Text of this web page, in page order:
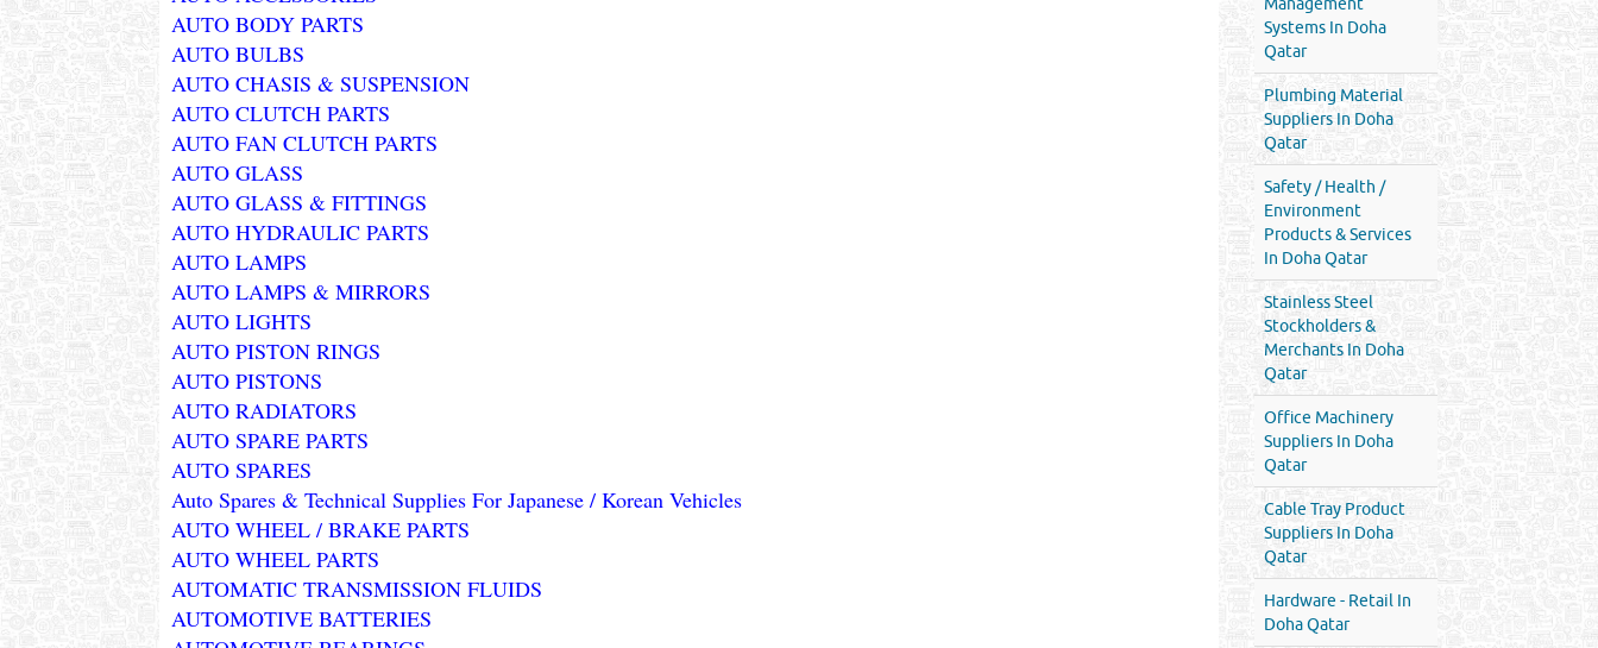
AUTO BODY PARTS
AUTO BULBS
AUTO CHASIS & SUSPENSION
AUTO CLUTCH PARTS
AUTO FAN CLUTCH PARTS
AUTO GLASS
AUTO GLASS & FITTINGS
AUTO HYDRAULIC PARTS
AUTO LAMPS
AUTO LAMPS & MIRRORS
AUTO LIGHTS
AUTO PISTON RINGS
AUTO PISTONS
AUTO RADIATORS
AUTO SPARE PARTS
AUTO SPARES
Auto Spares & Technical Supplies For Japanese / Korean Vehicles
AUTO WHEEL / BRAKE PARTS
AUTO WHEEL PARTS
AUTOMATIC TRANSMISSION FLUIDS
AUTOMOTIVE BATTERIES
Systems In Doha
Qatar
Plumbing Material
Suppliers In Doha
Qatar
Safety / Health /
Environment
Products & Services
In Doha Qatar
Stainless Steel
Stockholders &
Merchants In Doha
Qatar
Office Machinery
Suppliers In Doha
Qatar
Cable Tray Product
Suppliers In Doha
Qatar
Hardware - Retail In
Doha Qatar